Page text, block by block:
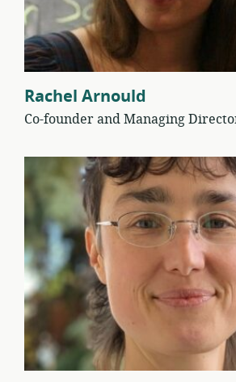
Rachel Arnould
Co-founder and Managing